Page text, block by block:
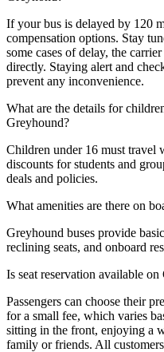
If your bus is delayed by 120
compensation options. Stay
some cases of delay, the
directly. Staying alert and
prevent any inconvenience.
What are the details for
Greyhound?
Children under 16 must travel
discounts for students and
deals and policies.
What amenities are there on
Greyhound buses provide
reclining seats, and onboard
Is seat reservation available
Passengers can choose their
for a small fee, which varies
sitting in the front, enjoying a
family or friends. All